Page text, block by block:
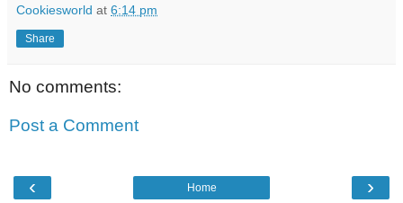
Cookiesworld at 6:14 pm
Share
No comments:
Post a Comment
‹ ›
Home